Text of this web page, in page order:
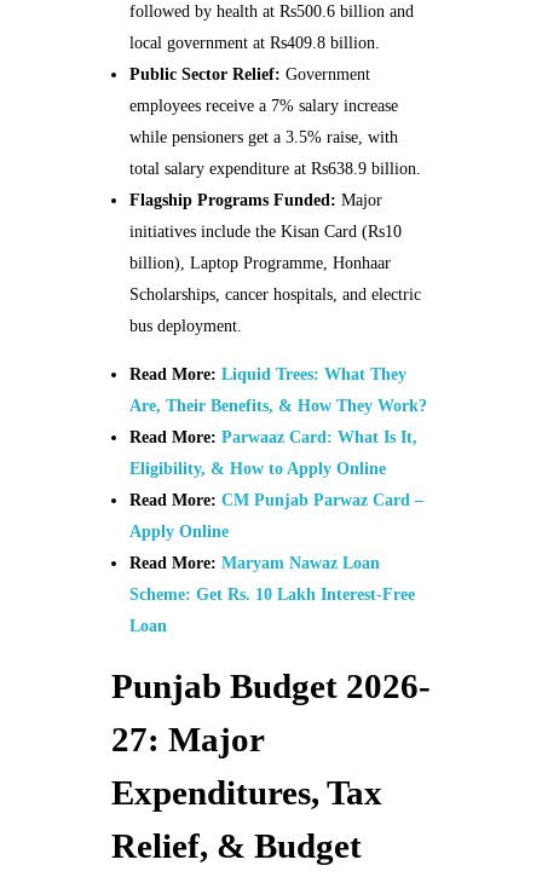
followed by health at Rs500.6 billion and
local government at Rs409.8 billion.
Public Sector Relief: Government
employees receive a 7% salary increase
while pensioners get a 3.5% raise, with
total salary expenditure at Rs638.9 billion.
Flagship Programs Funded: Major
initiatives include the Kisan Card (Rs10
billion), Laptop Programme, Honhaar
Scholarships, cancer hospitals, and electric
bus deployment.
Read More:Liquid Trees: What They
Are, Their Benefits, & How They Work?
Read More:Parwaaz Card: What Is It,
Eligibility, & How to Apply Online
Read More:CM Punjab Parwaz Card –
Apply Online
Read More:Maryam Nawaz Loan
Scheme: Get Rs. 10 Lakh Interest-Free
Loan
Punjab Budget 2026-
27: Major
Expenditures, Tax
Relief, & Budget